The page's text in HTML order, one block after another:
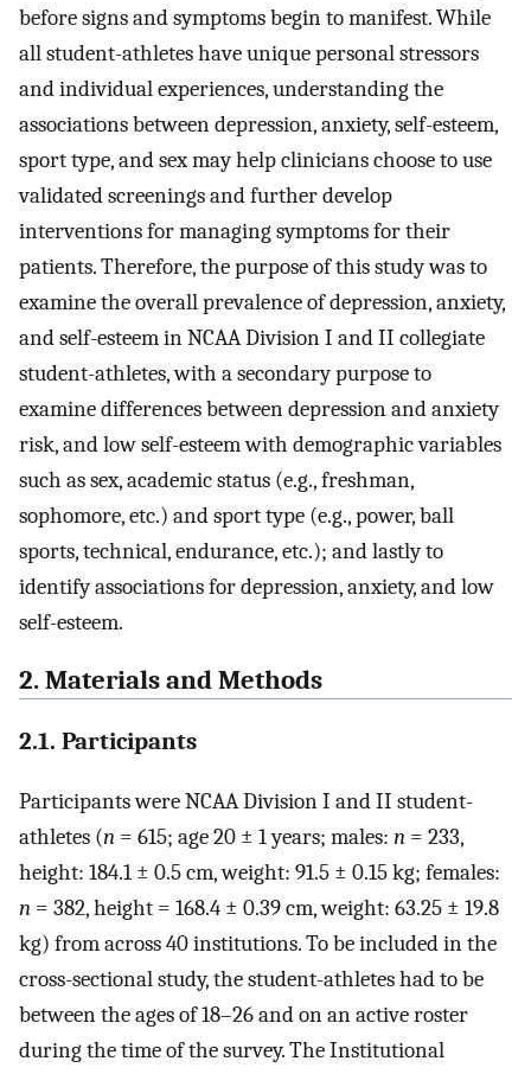
before signs and symptoms begin to manifest. While
all student-athletes have unique personal stressors
and individual experiences, understanding the
associations between depression, anxiety, self-esteem,
sport type, and sex may help clinicians choose to use
validated screenings and further develop
interventions for managing symptoms for their
patients. Therefore, the purpose of this study was to
examine the overall prevalence of depression, anxiety,
and self-esteem in NCAA Division I and II collegiate
student-athletes, with a secondary purpose to
examine differences between depression and anxiety
risk, and low self-esteem with demographic variables
such as sex, academic status (e.g., freshman,
sophomore, etc.) and sport type (e.g., power, ball
sports, technical, endurance, etc.); and lastly to
identify associations for depression, anxiety, and low
self-esteem.
2. Materials and Methods
2.1. Participants
Participants were NCAA Division I and II student-
athletes (n = 615; age 20 ± 1 years; males: n = 233,
height: 184.1 ± 0.5 cm, weight: 91.5 ± 0.15 kg; females:
n = 382, height = 168.4 ± 0.39 cm, weight: 63.25 ± 19.8
kg) from across 40 institutions. To be included in the
cross-sectional study, the student-athletes had to be
between the ages of 18–26 and on an active roster
during the time of the survey. The Institutional